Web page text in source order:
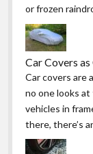
or frozen
Car Covers
Car covers are
no one looks
vehicles in
there, there’s